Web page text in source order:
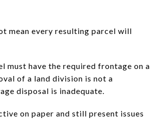
mean every resulting parcel will
must have the required frontage on a
of a land division is not a
disposal is inadequate.
on paper and still present issues